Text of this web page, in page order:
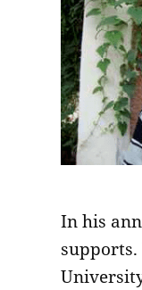
In his